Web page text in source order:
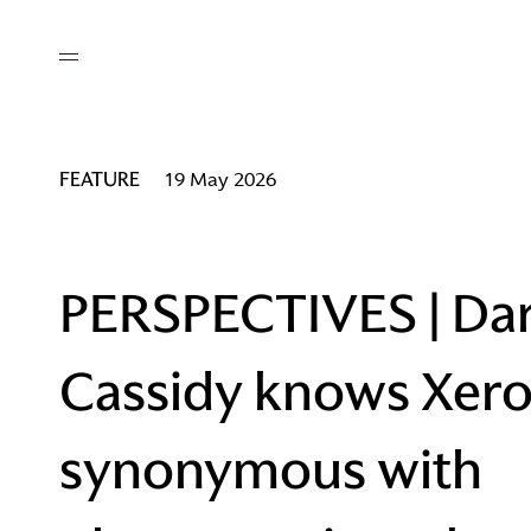
I / AM
FEATURE 19 May 2026
PERSPECTIVES |
Cassidy knows
synonymous with